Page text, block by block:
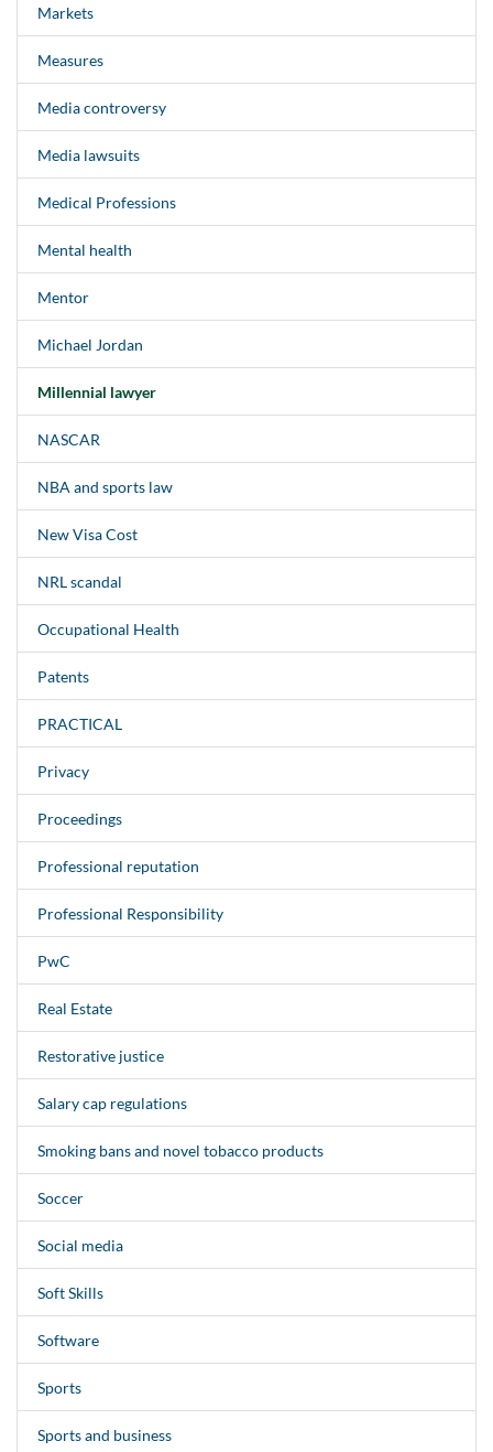
Markets
Measures
Media controversy
Media lawsuits
Medical Professions
Mental health
Mentor
Michael Jordan
Millennial lawyer
NASCAR
NBA and sports law
New Visa Cost
NRL scandal
Occupational Health
Patents
PRACTICAL
Privacy
Proceedings
Professional reputation
Professional Responsibility
PwC
Real Estate
Restorative justice
Salary cap regulations
Smoking bans and novel tobacco products
Soccer
Social media
Soft Skills
Software
Sports
Sports and business